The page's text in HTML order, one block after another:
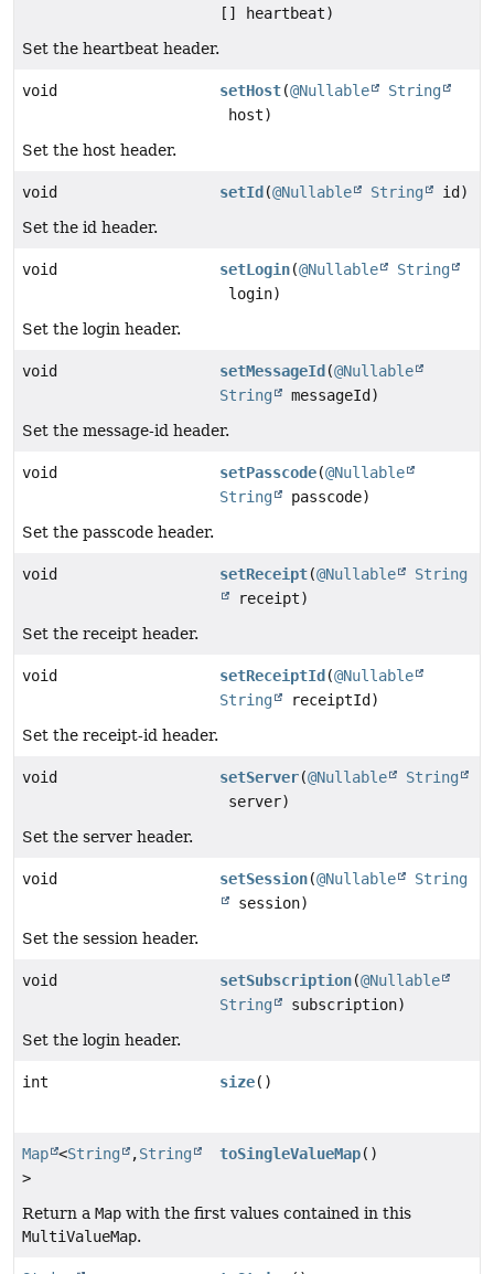
[] heartbeat)
Set the heartbeat header.
void setHost(@Nullable
String
host)
Set the host header.
void setId (@Nullable String
id)
Set the id header.
void setLogin(@Nullable
String
login)
Set the login header.
void setMessageId (@Nullable
String
messageId)
Set the message-id header.
void setPasscode(@Nullable
String
passcode)
Set the passcode header.
void setReceipt(@Nullable
String
receipt)
Set the receipt header.
void setReceiptId (@Nullable
String
receiptId)
Set the receipt-id header.
void setServer(@Nullable
String
server)
Set the server header.
void setSession(@Nullable
String
session)
Set the session header.
void setSubscription(@Nullable
String
subscription)
Set the login header.
int size()
Map <String ,String
>
toSingleValueMap()
Return a Map with the first values contained in this
MultiValueMap.